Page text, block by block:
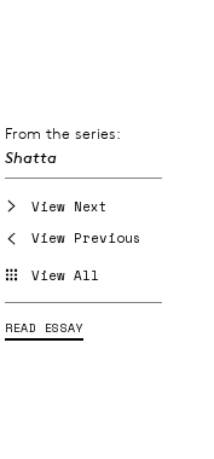
From the series:
Shatta
View Next
View Previous
View All
READ ESSAY